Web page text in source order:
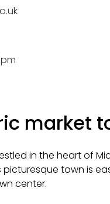
market
in the heart of
town is
center.